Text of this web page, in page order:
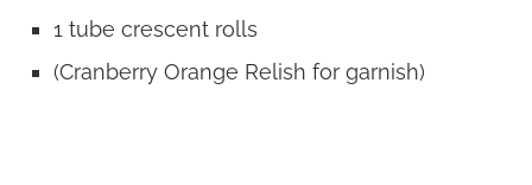
1 tube crescent rolls
(Cranberry Orange Relish for garnish)